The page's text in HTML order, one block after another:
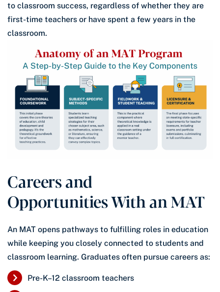
to classroom success, regardless of whether they are
first-time teachers or have spent a few years in the
classroom.
Careers and
Opportunities With an MAT
An MAT opens pathways to fulfilling roles in education
while keeping you closely connected to students and
classroom learning. Graduates often pursue careers as:
Pre-K–12 classroom teachers